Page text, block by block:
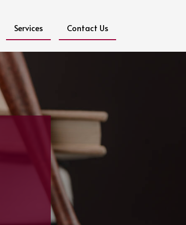
Services Contact Us